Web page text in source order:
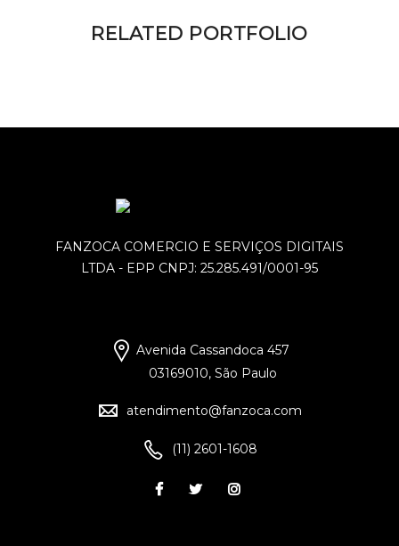
RELATED PORTFOLIO
FANZOCA COMERCIO E SERVIÇOS DIGITAIS
LTDA - EPP CNPJ: 25.285.491/0001-95
Avenida Cassandoca 457
03169010, São Paulo
atendimento@fanzoca.com
(11) 2601-1608